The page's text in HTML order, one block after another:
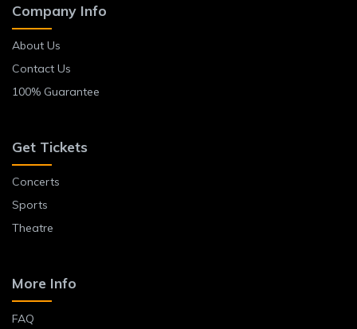
Company Info
About Us
Contact Us
100% Guarantee
Get Tickets
Concerts
Sports
Theatre
More Info
FAQ